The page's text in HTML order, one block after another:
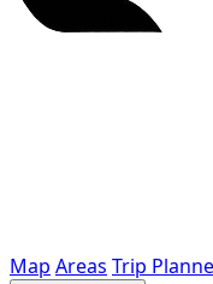
Map Areas Trip